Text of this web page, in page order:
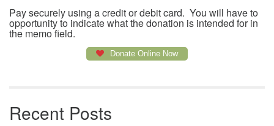
Pay securely using a credit or debit card. You will have to
opportunity to indicate what the donation is intended for in
the memo field.
Donate Online Now
Recent Posts